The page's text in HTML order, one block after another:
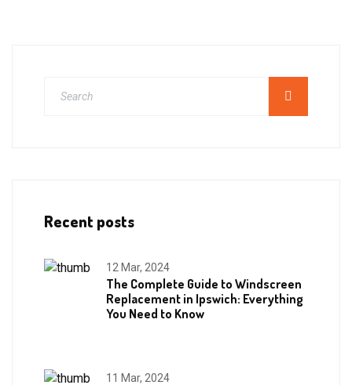
Recent posts
12 Mar, 2024
The Complete Guide to Windscreen
Replacement in Ipswich: Everything
You Need to Know
11 Mar, 2024